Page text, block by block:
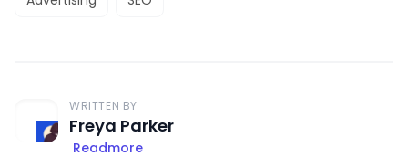
WRITTEN BY
Freya Parker
Readmore